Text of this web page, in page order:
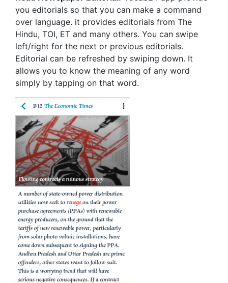
you editorials so that you can make a command
over language. it provides editorials from The
Hindu, TOI, ET and many others. You can swipe
left/right for the next or previous editorials.
Editorial can be refreshed by swiping down. It
allows you to know the meaning of any word
simply by tapping on that word.